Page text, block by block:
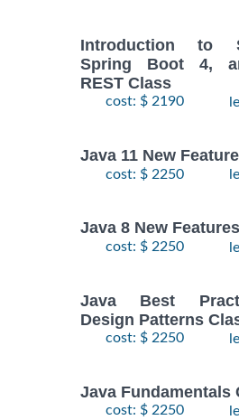
Introduction to
Spring Boot 4,
REST Class
cost: $ 2190
Java 11 New
cost: $ 2250
Java 8 New
cost: $ 2250
Java Best
Design Patterns
cost: $ 2250
Java Fundamentals
cost: $ 2250